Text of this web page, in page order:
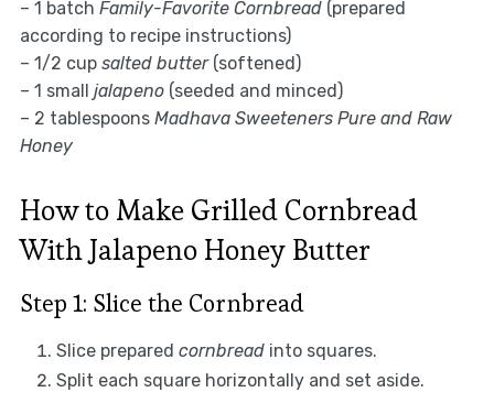
– 1 batch Family-Favorite Cornbread(prepared
according to recipe instructions)
– 1/2 cup salted butter(softened)
– 1 small jalapeno(seeded and minced)
– 2 tablespoons Madhava Sweeteners Pure and Raw
Honey
How to Make Grilled Cornbread
With Jalapeno Honey Butter
Step 1: Slice the Cornbread
Slice prepared cornbreadinto squares.
Split each square horizontally and set aside.